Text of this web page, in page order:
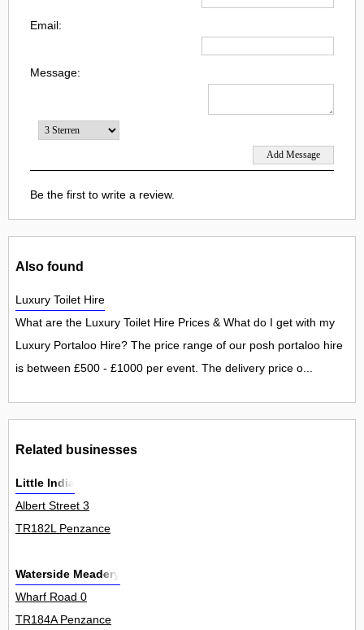
Email:
Message:
Be the first to write a review.
Also found
Luxury Toilet Hire
What are the Luxury Toilet Hire Prices & What do I get with my
Luxury Portaloo Hire? The price range of our posh portaloo hire
is between £500 - £1000 per event. The delivery price o...
Related businesses
Little India
Albert Street 3
TR182L Penzance
Waterside Meadery
Wharf Road 0
TR184A Penzance